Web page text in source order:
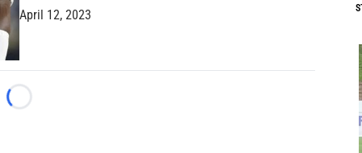
April 12, 2023
Loading...